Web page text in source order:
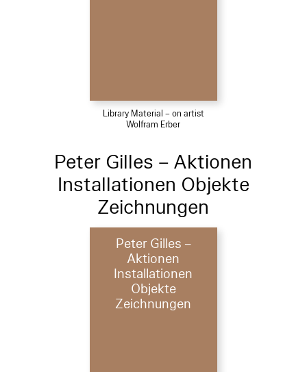
Library Material – on artist
Wolfram Erber
Peter Gilles – Aktionen
Installationen Objekte
Zeichnungen
Peter Gilles –
Aktionen
Installationen
Objekte
Zeichnungen